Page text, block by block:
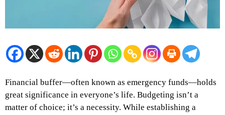
Financial buffer—often known as emergency funds—holds
great significance in everyone’s life. Budgeting isn’t a
matter of choice; it’s a necessity. While establishing a